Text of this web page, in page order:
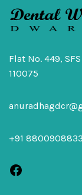
Flat No. 449,
110075
+91 8800908833